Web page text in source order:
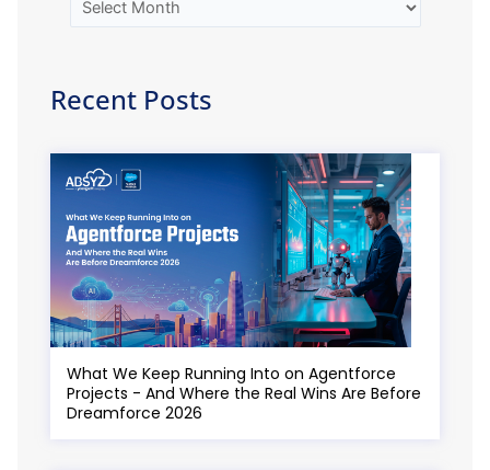
Recent Posts
What We Keep Running Into on Agentforce
Projects - And Where the Real Wins Are Before
Dreamforce 2026